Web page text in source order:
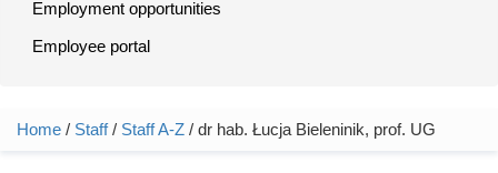
Employment opportunities
Employee portal
You are here
Home / Staff/ Staff A-Z / dr hab. Łucja Bieleninik, prof. UG